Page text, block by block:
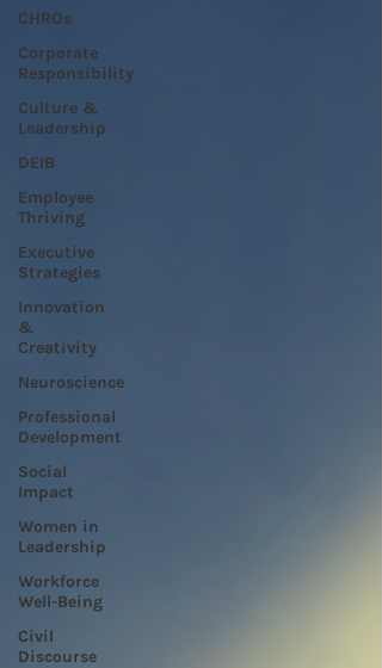
CHROs
Corporate
Responsibility
Culture &
Leadership
DEIB
Employee
Thriving
Executive
Strategies
Innovation
&
Creativity
Neuroscience
Professional
Development
Social
Impact
Women in
Leadership
Workforce
Well-Being
Civil
Discourse